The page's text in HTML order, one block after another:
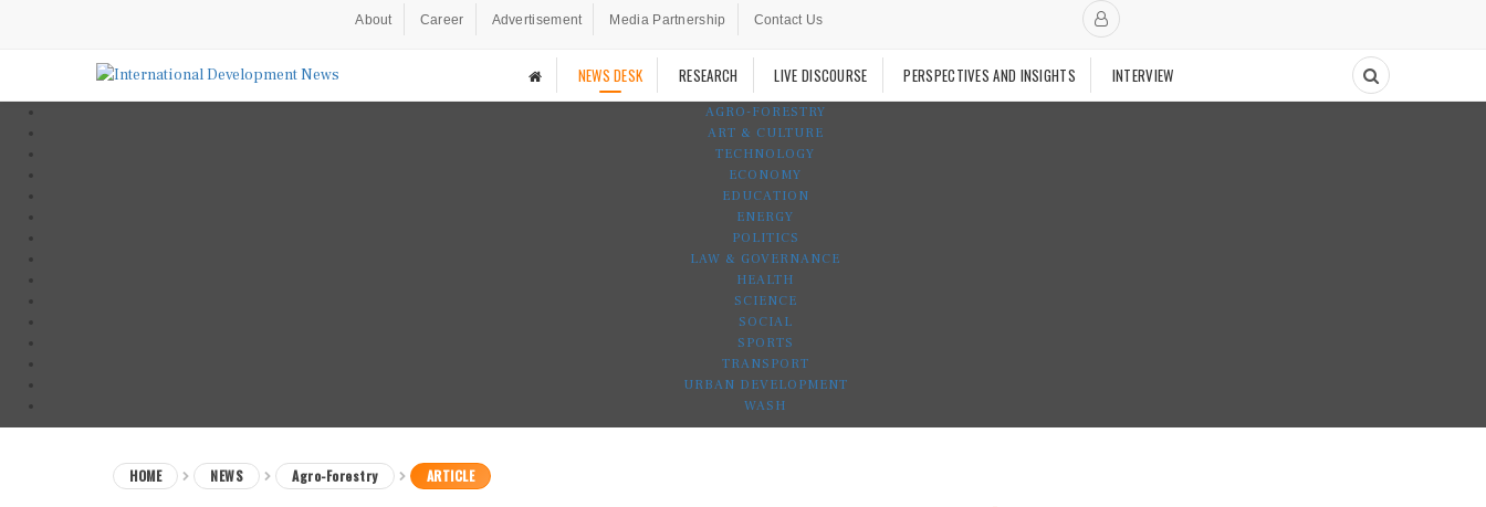
About Career Advertisement Media Partnership Contact Us
NEWS DESK RESEARCH LIVE DISCOURSE PERSPECTIVES AND INSIGHTS INTERVIEW
AGRO-FORESTRY
ART & CULTURE
TECHNOLOGY
ECONOMY
EDUCATION
ENERGY
POLITICS
LAW & GOVERNANCE
HEALTH
SCIENCE
SOCIAL
SPORTS
TRANSPORT
URBAN DEVELOPMENT
WASH
HOME NEWS Agro-Forestry ARTICLE